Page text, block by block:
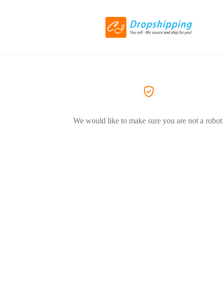
We would like to make sure you are not a